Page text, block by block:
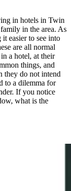
in hotels in Twin
in the area. As
easier to see into
are all normal
a hotel, at their
things, and
they do not intend
to a dilemma for
If you notice
what is the